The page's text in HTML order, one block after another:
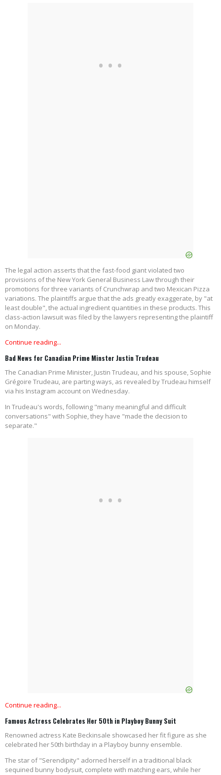
The legal action asserts that the fast-food giant violated two
provisions of the New York General Business Law through their
promotions for three variants of Crunchwrap and two Mexican Pizza
variations. The plaintiffs argue that the ads greatly exaggerate, by "at
least double", the actual ingredient quantities in these products. This
class-action lawsuit was filed by the lawyers representing the plaintiff
on Monday.
Continue reading...
Bad News for Canadian Prime Minster Justin Trudeau
The Canadian Prime Minister, Justin Trudeau, and his spouse, Sophie
Grégoire Trudeau, are parting ways, as revealed by Trudeau himself
via his Instagram account on Wednesday.
In Trudeau's words, following "many meaningful and difficult
conversations" with Sophie, they have "made the decision to
separate."
Continue reading...
Famous Actress Celebrates Her 50th in Playboy Bunny Suit
Renowned actress Kate Beckinsale showcased her fit figure as she
celebrated her 50th birthday in a Playboy bunny ensemble.
The star of "Serendipity" adorned herself in a traditional black
sequined bunny bodysuit, complete with matching ears, while her